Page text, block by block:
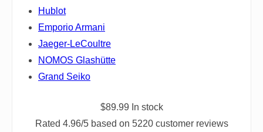
Hublot
Emporio Armani
Jaeger-LeCoultre
NOMOS Glashütte
Grand Seiko
$89.99 In stock
Rated 4.96/5 based on 5220customer reviews